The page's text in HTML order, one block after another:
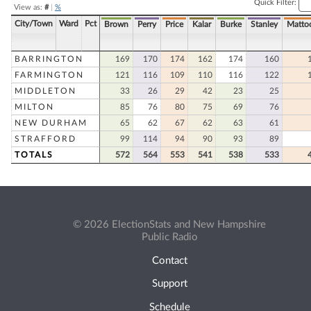
View as: #| %
Quick Filter:
City/Town Ward Pct Brown Perry Price Kalar Burke Stanley
BARRINGTON 169 170 174 162 174 160
FARMINGTON
121 116 109 110 116 122
MIDDLETON
33 26 29 42 23
25
MILTON
85 76 80 75 69
76
NEW DURHAM
65 62 67 62 63
61
STRAFFORD
99 114 94 90 93
89
TOTALS
572 564 553 541 538 533
© 2026 ElectionStats and New Hampshire
Public Radio
Contact
Support
Schedule